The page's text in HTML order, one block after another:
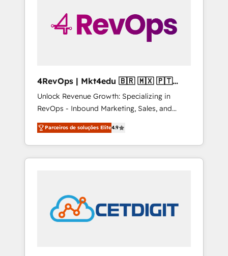
4RevOps | Mkt4edu 🇧🇷 🇲🇽 🇵🇹
🇦🇪 🇺🇸
Unlock Revenue Growth: Specializing in
RevOps - Inbound Marketing, Sales, and
Customer Success We specialize in driving
revenue growth for companies across
industries through tailored marketing, sales,
and customer success strategies, utilizing
in education market, we offer unparalleled
insights. Operating in five countries—Brazil,
UAE (Abu Dhabi/Dubai/Sharjah), Mexico,
Parceiros de soluções Elite4.9